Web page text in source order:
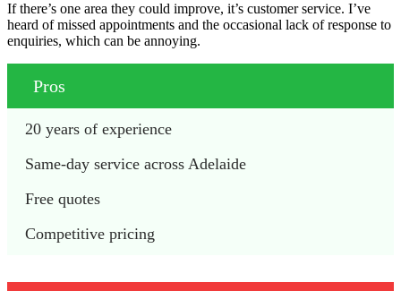
If there’s one area they could improve, it’s customer service. I’ve
heard of missed appointments and the occasional lack of response to
enquiries, which can be annoying.
Pros
20 years of experience
Same-day service across Adelaide
Free quotes
Competitive pricing